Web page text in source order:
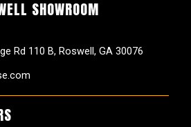
SHOWROOM
Rd 110 B, Roswell, GA 30076